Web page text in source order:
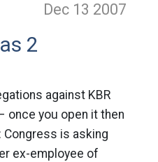
Dec 13 2007
2
against KBR
once you open it then
is asking
ex-employee of